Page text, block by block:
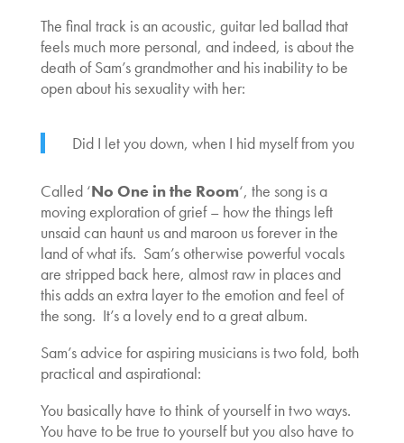
The final track is an acoustic, guitar led ballad that
feels much more personal, and indeed, is about the
death of Sam’s grandmother and his inability to be
open about his sexuality with her:
Did I let you down, when I hid myself from you
Called ‘No One in the Room‘, the song is a
moving exploration of grief – how the things left
unsaid can haunt us and maroon us forever in the
land of what ifs. Sam’s otherwise powerful vocals
are stripped back here, almost raw in places and
this adds an extra layer to the emotion and feel of
the song. It’s a lovely end to a great album.
Sam’s advice for aspiring musicians is two fold, both
practical and aspirational:
You basically have to think of yourself in two ways.
You have to be true to yourself but you also have to